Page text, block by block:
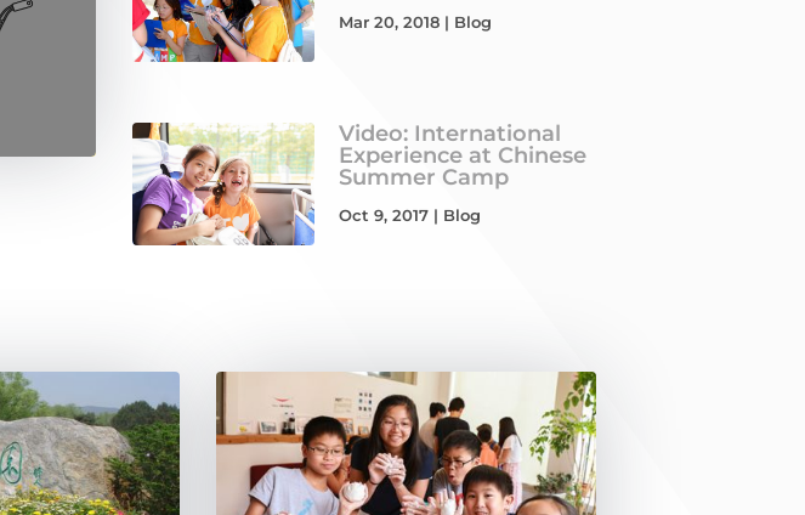
Mar 20, 2018 | Blog
Video: International
Experience at Chinese
Summer Camp
Oct 9, 2017 | Blog